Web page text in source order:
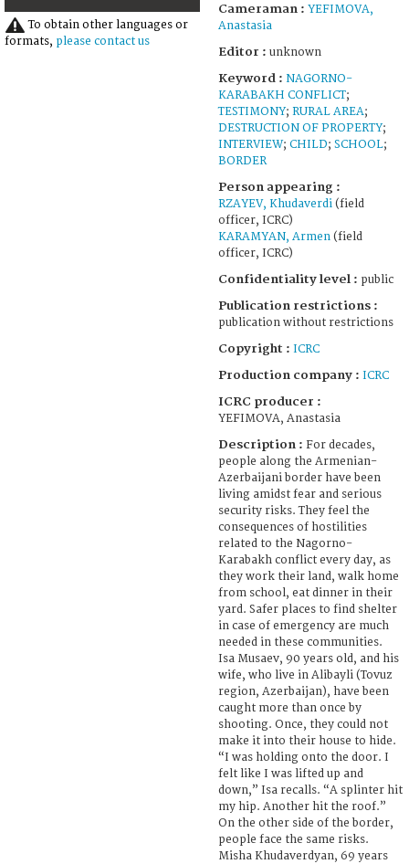
To obtain other languages or
formats, please contact us
Cameraman : YEFIMOVA,
Anastasia
Editor : unknown
Keyword : NAGORNO-
KARABAKH CONFLICT;
TESTIMONY; RURAL AREA;
DESTRUCTION OF PROPERTY;
INTERVIEW; CHILD; SCHOOL;
BORDER
Person appearing :
RZAYEV, Khudaverdi (field
officer, ICRC)
KARAMYAN, Armen (field
officer, ICRC)
Confidentiality level : public
Publication restrictions :
publication without restrictions
Copyright : ICRC
Production company : ICRC
ICRC producer :
YEFIMOVA, Anastasia
Description : For decades,
people along the Armenian-
Azerbaijani border have been
living amidst fear and serious
security risks. They feel the
consequences of hostilities
related to the Nagorno-
Karabakh conflict every day, as
they work their land, walk home
from school, eat dinner in their
yard. Safer places to find shelter
in case of emergency are much
needed in these communities.
Isa Musaev, 90 years old, and his
wife, who live in Alibayli (Tovuz
region, Azerbaijan), have been
caught more than once by
shooting. Once, they could not
make it into their house to hide.
“I was holding onto the door. I
felt like I was lifted up and
down,” Isa recalls. “A splinter hit
my hip. Another hit the roof.”
On the other side of the border,
people face the same risks.
Misha Khudaverdyan, 69 years